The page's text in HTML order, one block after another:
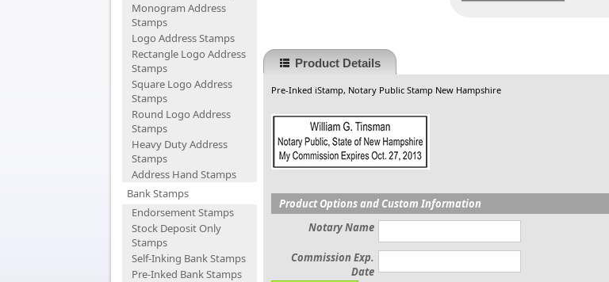
Monogram Address
Stamps
Logo Address Stamps
Rectangle Logo Address
Stamps
Square Logo Address
Stamps
Round Logo Address
Stamps
Heavy Duty Address
Stamps
Address Hand Stamps
Bank Stamps
Endorsement Stamps
Stock Deposit Only
Stamps
Self-Inking Bank Stamps
Pre-Inked Bank Stamps
Product Details
Pre-Inked iStamp, Notary Public Stamp New Hampshire
Product Options and Custom Information
Notary Name
Commission Exp.
Date